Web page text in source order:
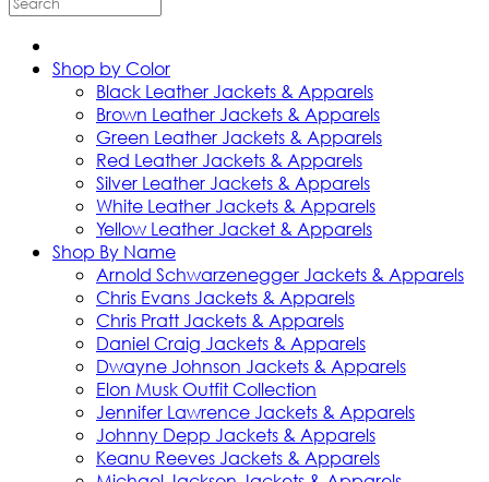
Shop by Color
Black Leather Jackets & Apparels
Brown Leather Jackets & Apparels
Green Leather Jackets & Apparels
Red Leather Jackets & Apparels
Silver Leather Jackets & Apparels
White Leather Jackets & Apparels
Yellow Leather Jacket & Apparels
Shop By Name
Arnold Schwarzenegger Jackets & Apparels
Chris Evans Jackets & Apparels
Chris Pratt Jackets & Apparels
Daniel Craig Jackets & Apparels
Dwayne Johnson Jackets & Apparels
Elon Musk Outfit Collection
Jennifer Lawrence Jackets & Apparels
Johnny Depp Jackets & Apparels
Keanu Reeves Jackets & Apparels